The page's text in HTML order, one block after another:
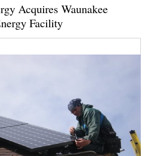
Acquires Waunakee
Facility